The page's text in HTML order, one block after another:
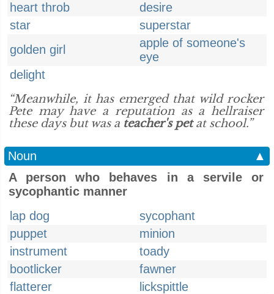
heart throb
desire
star
superstar
golden girl
apple of someone's
eye
delight
“Meanwhile, it has emerged that wild rocker
Pete may have a reputation as a hellraiser
these days but was a teacher's petat school.”
Noun
▲
A person who behaves in a servile or
sycophantic manner
lap dog
sycophant
puppet
minion
instrument
toady
bootlicker
fawner
flatterer
lickspittle